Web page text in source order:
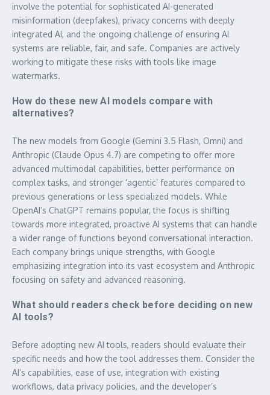
involve the potential for sophisticated AI-generated
misinformation (deepfakes), privacy concerns with deeply
integrated AI, and the ongoing challenge of ensuring AI
systems are reliable, fair, and safe. Companies are actively
working to mitigate these risks with tools like image
watermarks.
How do these new AI models compare with
alternatives?
The new models from Google (Gemini 3.5 Flash, Omni) and
Anthropic (Claude Opus 4.7) are competing to offer more
advanced multimodal capabilities, better performance on
complex tasks, and stronger ‘agentic’ features compared to
previous generations or less specialized models. While
OpenAI’s ChatGPT remains popular, the focus is shifting
towards more integrated, proactive AI systems that can handle
a wider range of functions beyond conversational interaction.
Each company brings unique strengths, with Google
emphasizing integration into its vast ecosystem and Anthropic
focusing on safety and advanced reasoning.
What should readers check before deciding on new
AI tools?
Before adopting new AI tools, readers should evaluate their
specific needs and how the tool addresses them. Consider the
AI’s capabilities, ease of use, integration with existing
workflows, data privacy policies, and the developer’s